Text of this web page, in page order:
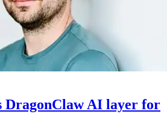
DragonClaw AI layer for